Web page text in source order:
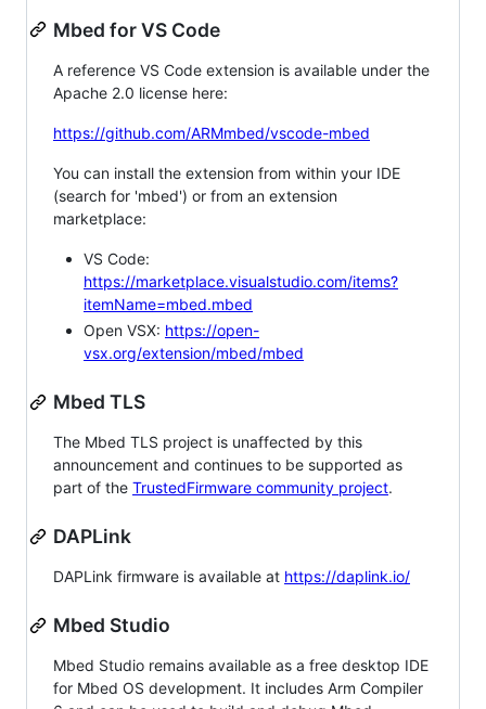
Mbed for VS Code
A reference VS Code extension is available under the
Apache 2.0 license here:
https://github.com/ARMmbed/vscode-mbed
You can install the extension from within your IDE
(search for 'mbed') or from an extension
marketplace:
VS Code:
https://marketplace.visualstudio.com/items?
itemName=mbed.mbed
Open VSX: https://open-
vsx.org/extension/mbed/mbed
Mbed TLS
The Mbed TLS project is unaffected by this
announcement and continues to be supported as
part of the TrustedFirmware community project.
DAPLink
DAPLink firmware is available at https://daplink.io/
Mbed Studio
Mbed Studio remains available as a free desktop IDE
for Mbed OS development. It includes Arm Compiler